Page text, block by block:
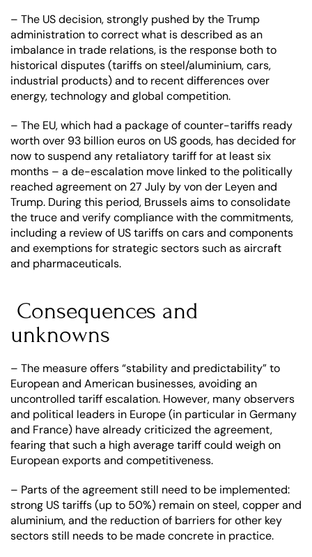
– The US decision, strongly pushed by the Trump
administration to correct what is described as an
imbalance in trade relations, is the response both to
historical disputes (tariffs on steel/aluminium, cars,
industrial products) and to recent differences over
energy, technology and global competition.
– The EU, which had a package of counter-tariffs ready
worth over 93 billion euros on US goods, has decided for
now to suspend any retaliatory tariff for at least six
months – a de-escalation move linked to the politically
reached agreement on 27 July by von der Leyen and
Trump. During this period, Brussels aims to consolidate
the truce and verify compliance with the commitments,
including a review of US tariffs on cars and components
and exemptions for strategic sectors such as aircraft
and pharmaceuticals.
Consequences and
unknowns
– The measure offers “stability and predictability” to
European and American businesses, avoiding an
uncontrolled tariff escalation. However, many observers
and political leaders in Europe (in particular in Germany
and France) have already criticized the agreement,
fearing that such a high average tariff could weigh on
European exports and competitiveness.
– Parts of the agreement still need to be implemented:
strong US tariffs (up to 50%) remain on steel, copper and
aluminium, and the reduction of barriers for other key
sectors still needs to be made concrete in practice.